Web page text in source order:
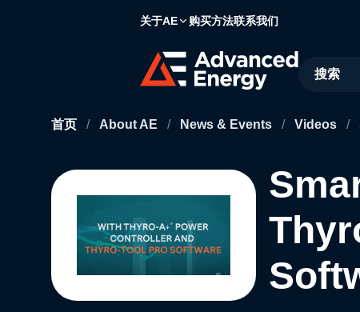
关于AE 购买方法联系我们
Site Search
首页 / About AE / News & Events / Videos /